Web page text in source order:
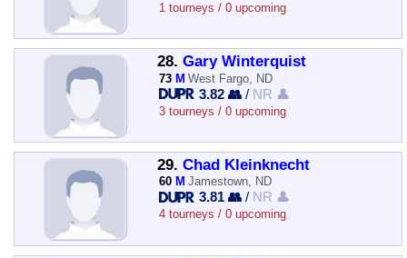
1 tourneys / 0 upcoming
28. Gary Winterquist
73 M West Fargo, ND
3.82 👥 / NR 👤
3 tourneys / 0 upcoming
29. Chad Kleinknecht
60 M Jamestown, ND
3.81 👥 / NR 👤
4 tourneys / 0 upcoming